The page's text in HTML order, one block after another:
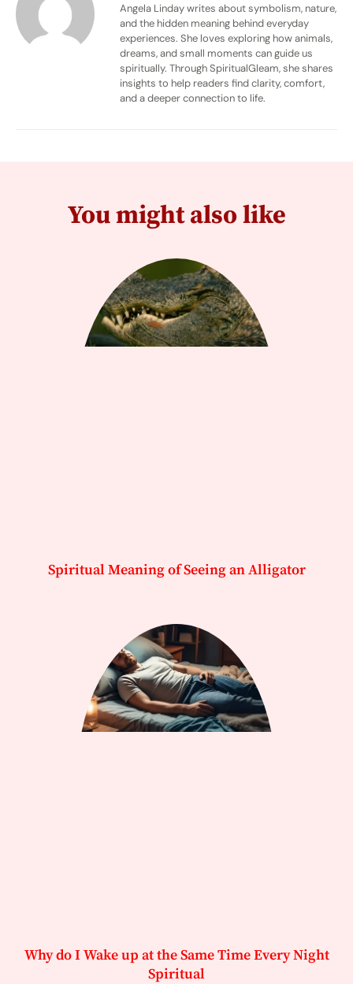
Angela Linday writes about symbolism, nature,
and the hidden meaning behind everyday
experiences. She loves exploring how animals,
dreams, and small moments can guide us
spiritually. Through SpiritualGleam, she shares
insights to help readers find clarity, comfort,
and a deeper connection to life.
You might also like
Spiritual Meaning of Seeing an Alligator
Why do I Wake up at the Same Time Every Night
Spiritual